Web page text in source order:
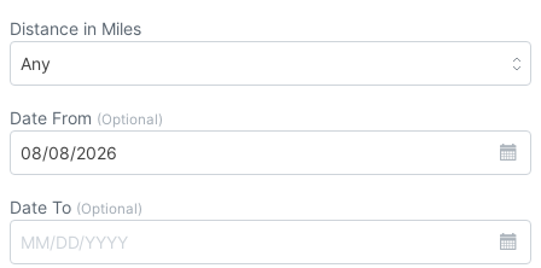
Distance in Miles
Date From (Optional)
Date To (Optional)